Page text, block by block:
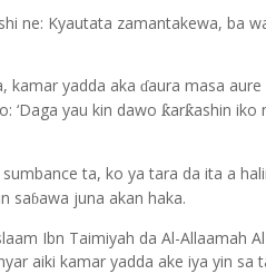
ne: Kyautata zamantakewa, ba
kamar yadda aka ɗaura masa
‘Daga yau kin dawo ƙarƙashin iko
ta, ko ya tara da ita a
saɓawa juna akan haka.
Ibn Taimiyah da Al-Allaamah
aiki kamar yadda ake iya yin sa